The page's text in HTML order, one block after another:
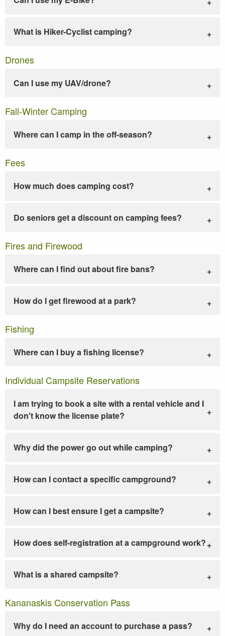
What is Hiker-Cyclist camping?
Drones
Can I use my UAV/drone?
Fall-Winter Camping
Where can I camp in the off-season?
Fees
How much does camping cost?
Do seniors get a discount on camping fees?
Fires and Firewood
Where can I find out about fire bans?
How do I get firewood at a park?
Fishing
Where can I buy a fishing license?
Individual Campsite Reservations
I am trying to book a site with a rental vehicle and I
don't know the license plate?
Why did the power go out while camping?
How can I contact a specific campground?
How can I best ensure I get a campsite?
How does self-registration at a campground work?
What is a shared campsite?
Kananaskis Conservation Pass
Why do I need an account to purchase a pass?